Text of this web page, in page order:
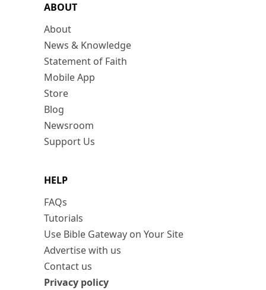
ABOUT
About
News & Knowledge
Statement of Faith
Mobile App
Store
Blog
Newsroom
Support Us
HELP
FAQs
Tutorials
Use Bible Gateway on Your Site
Advertise with us
Contact us
Privacy policy